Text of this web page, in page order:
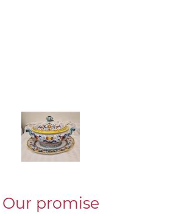
Our promise